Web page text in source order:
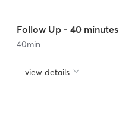
Follow Up - 40 minutes
40min
view details